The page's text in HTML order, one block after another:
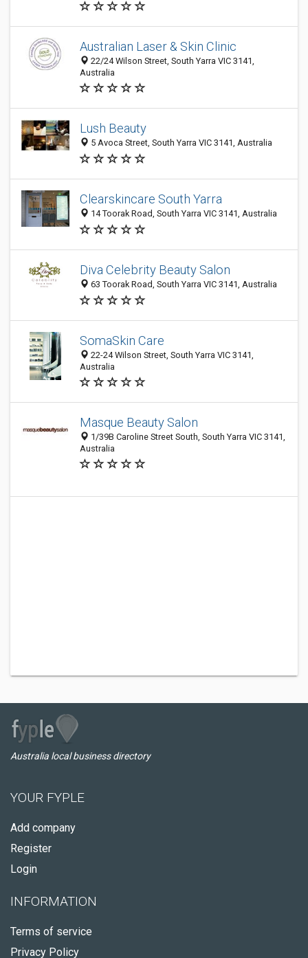
Australian Laser & Skin Clinic
22/24 Wilson Street, South Yarra VIC 3141,
Australia
Lush Beauty
5 Avoca Street, South Yarra VIC 3141, Australia
Clearskincare South Yarra
14 Toorak Road, South Yarra VIC 3141, Australia
Diva Celebrity Beauty Salon
63 Toorak Road, South Yarra VIC 3141, Australia
SomaSkin Care
22-24 Wilson Street, South Yarra VIC 3141,
Australia
Masque Beauty Salon
1/39B Caroline Street South, South Yarra VIC 3141,
Australia
Australia local business directory
YOUR FYPLE
Add company
Register
Login
INFORMATION
Terms of service
Privacy Policy